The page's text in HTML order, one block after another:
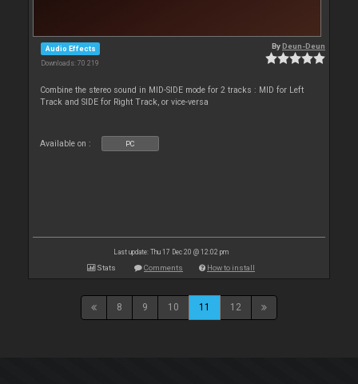
Audio Effects
Downloads: 70 219
ByDeun-Deun
Combine the stereo sound in MID-SIDE mode for 2 tracks : MID for Left
Track and SIDE for Right Track, or vice-versa
Available on : PC
Last update: Thu 17 Dec 20 @ 12:02 pm
Stats Comments How to install
8 9 10 11 12